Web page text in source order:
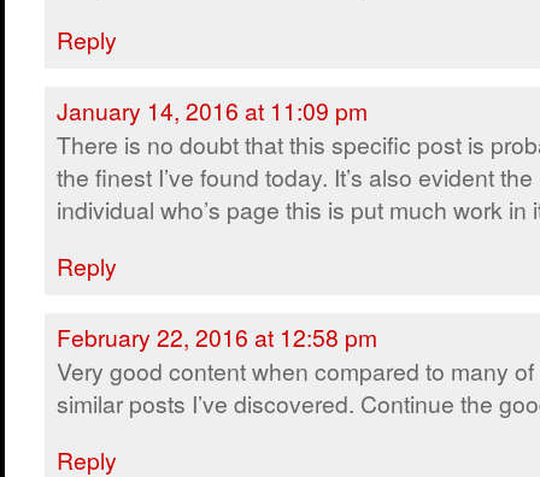
Reply
January 14, 2016 at 11:09 pm
There is no doubt that this specific post is
the finest I’ve found today. It’s also evident the
individual who’s page this is put much work in
Reply
February 22, 2016 at 12:58 pm
Very good content when compared to many of
similar posts I’ve discovered. Continue the
Reply